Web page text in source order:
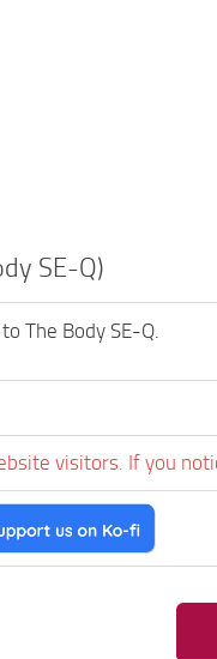
SE-Q)
The Body SE-Q.
visitors. If you